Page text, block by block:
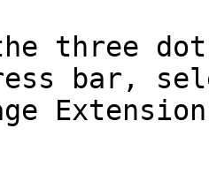
three
bar,